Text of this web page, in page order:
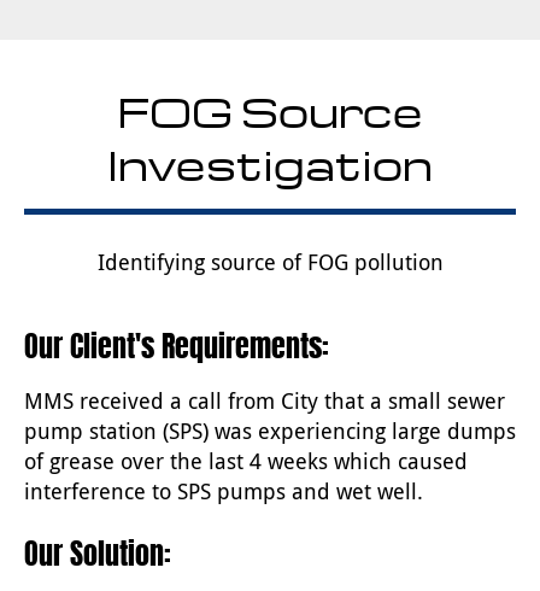
FOG Source
Investigation
Identifying source of FOG pollution
Our Client's Requirements:
MMS received a call from City that a small sewer
pump station (SPS) was experiencing large dumps
of grease over the last 4 weeks which caused
interference to SPS pumps and wet well.
Our Solution: